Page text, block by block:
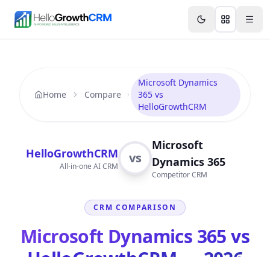
Features Agency CRM CRM for Startups
Home Compare
Microsoft Dynamics
365 vs
HelloGrowthCRM
HelloGrowthCRM
All-in-one AI CRM
vs
Microsoft
Dynamics 365
Competitor CRM
CRM COMPARISON
Microsoft Dynamics 365 vs